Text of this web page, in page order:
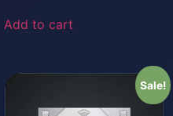
Add to cart
Sale!